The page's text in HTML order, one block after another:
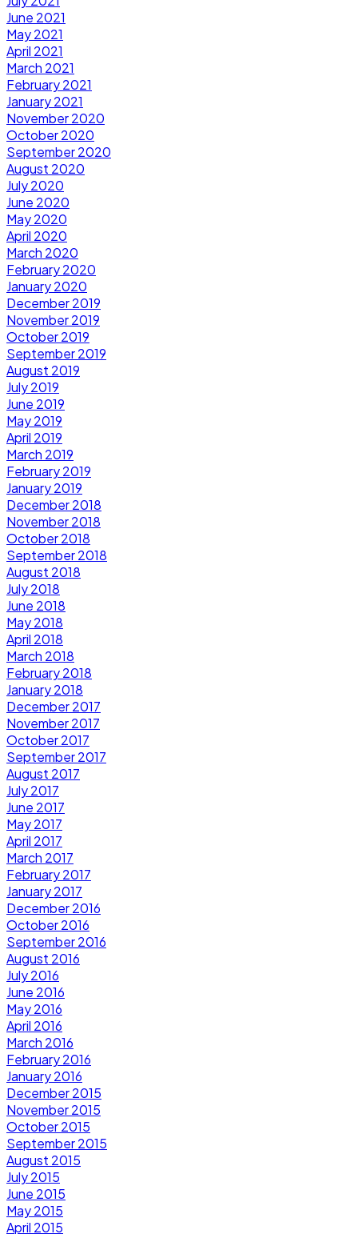
June 2021
May 2021
April 2021
March 2021
February 2021
January 2021
November 2020
October 2020
September 2020
August 2020
July 2020
June 2020
May 2020
April 2020
March 2020
February 2020
January 2020
December 2019
November 2019
October 2019
September 2019
August 2019
July 2019
June 2019
May 2019
April 2019
March 2019
February 2019
January 2019
December 2018
November 2018
October 2018
September 2018
August 2018
July 2018
June 2018
May 2018
April 2018
March 2018
February 2018
January 2018
December 2017
November 2017
October 2017
September 2017
August 2017
July 2017
June 2017
May 2017
April 2017
March 2017
February 2017
January 2017
December 2016
October 2016
September 2016
August 2016
July 2016
June 2016
May 2016
April 2016
March 2016
February 2016
January 2016
December 2015
November 2015
October 2015
September 2015
August 2015
July 2015
June 2015
May 2015
April 2015